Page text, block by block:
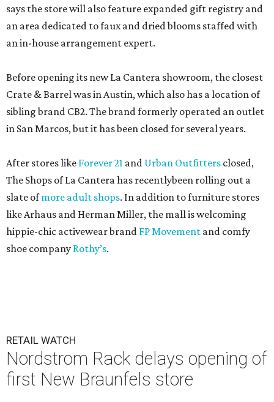
says the store will also feature expanded gift registry and
an area dedicated to faux and dried blooms staffed with
an in-house arrangement expert.
Before opening its new La Cantera showroom, the closest
Crate & Barrel was in Austin, which also has a location of
sibling brand CB2. The brand formerly operated an outlet
in San Marcos, but it has been closed for several years.
After stores like Forever 21 and Urban Outfitters closed,
The Shops of La Cantera has recentlybeen rolling out a
slate ofmore adult shops. In addition to furniture stores
like Arhaus and Herman Miller, the mall is welcoming
hippie-chic activewear brand FP Movement and comfy
shoe company Rothy’s.
RETAIL WATCH
Nordstrom Rack delays opening of
first New Braunfels store